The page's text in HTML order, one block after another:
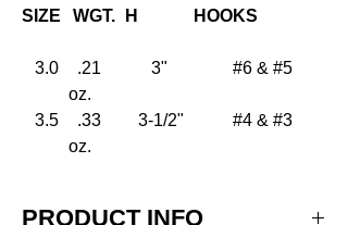
SIZE WGT.
H
HOOKS
3.0
.21
oz.
3" #6 & #5
3.5
.33
oz.
3-1/2" #4 & #3
PRODUCT INFO